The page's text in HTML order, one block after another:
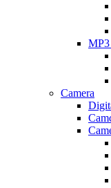
MP3
Camera